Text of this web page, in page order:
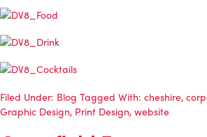
Filed Under: Blog Tagged With: cheshire,
Graphic Design, Print Design, website